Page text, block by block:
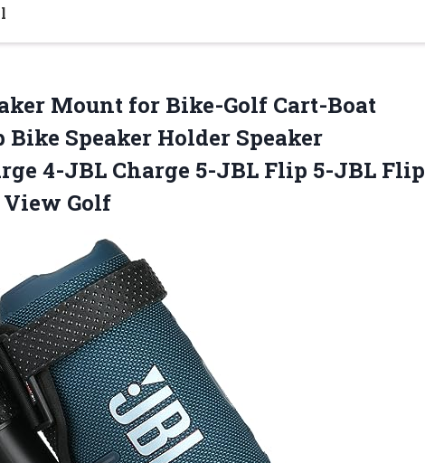
Mount for Bike-Golf Cart-Boat
Speaker Holder Speaker
4-JBL Charge 5-JBL Flip 5-JBL Flip
Golf